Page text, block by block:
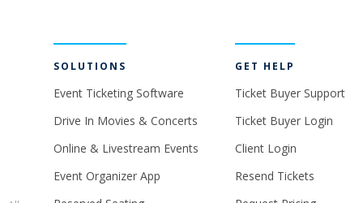
SOLUTIONS
Event Ticketing Software
Drive In Movies & Concerts
Online & Livestream Events
Event Organizer App
GET HELP
Ticket Buyer Support
Ticket Buyer Login
Client Login
Resend Tickets